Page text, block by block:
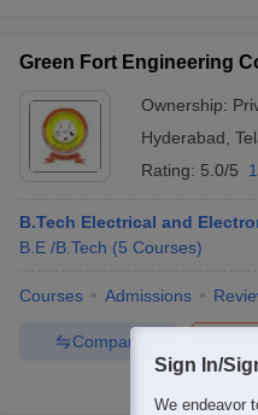
Green Fort Engineering
Ownership:
Hyderabad
Rating: 5.0/5
B.Tech Electrical and
B.E /B.Tech (5 Courses)
Courses Admissions
Compare
Sign In/
We endeavor